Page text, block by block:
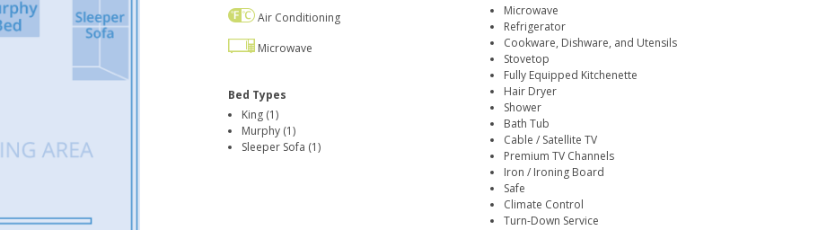
Air Conditioning
Microwave
Bed Types
King (1)
Murphy (1)
Sleeper Sofa (1)
Microwave
Refrigerator
Cookware, Dishware, and Utensils
Stovetop
Fully Equipped Kitchenette
Hair Dryer
Shower
Bath Tub
Cable / Satellite TV
Premium TV Channels
Iron / Ironing Board
Safe
Climate Control
Turn-Down Service